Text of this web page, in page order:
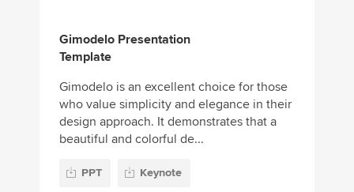
Gimodelo Presentation
Template
Gimodelo is an excellent choice for those
who value simplicity and elegance in their
design approach. It demonstrates that a
beautiful and colorful de...
PPT Keynote